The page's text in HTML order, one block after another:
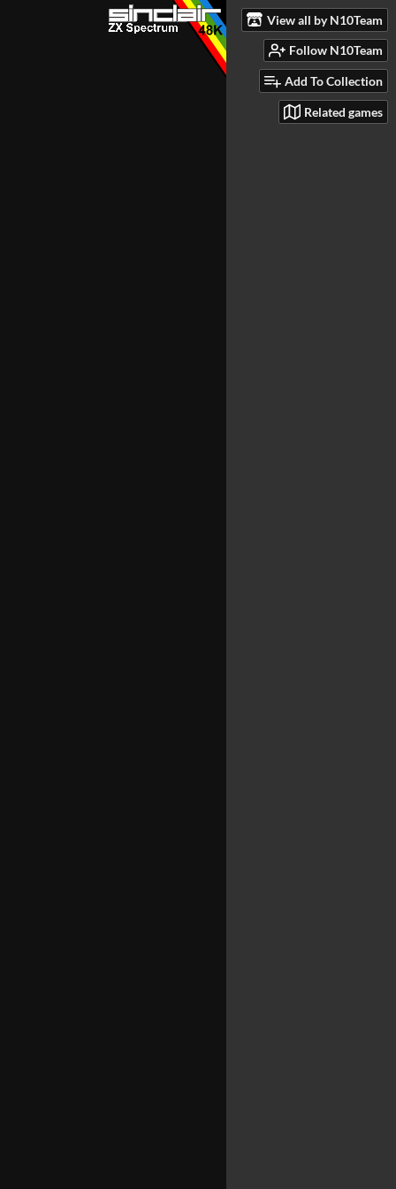
View all by N10Team
Follow N10Team
Add To Collection
Related games